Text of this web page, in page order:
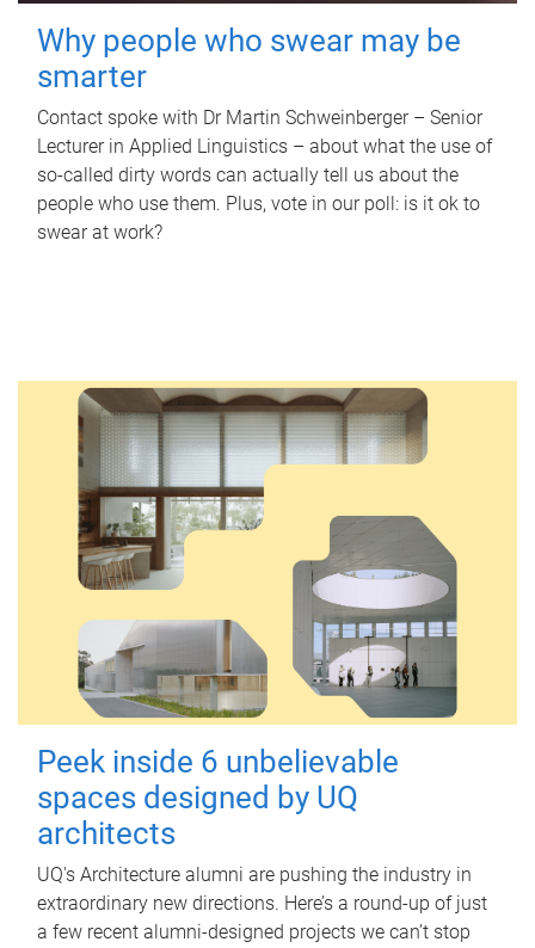
Why people who swear may be
smarter
Contact spoke with Dr Martin Schweinberger – Senior
Lecturer in Applied Linguistics – about what the use of
so-called dirty words can actually tell us about the
people who use them. Plus, vote in our poll: is it ok to
swear at work?
Peek inside 6 unbelievable
spaces designed by UQ
architects
UQ's Architecture alumni are pushing the industry in
extraordinary new directions. Here’s a round-up of just
a few recent alumni-designed projects we can’t stop